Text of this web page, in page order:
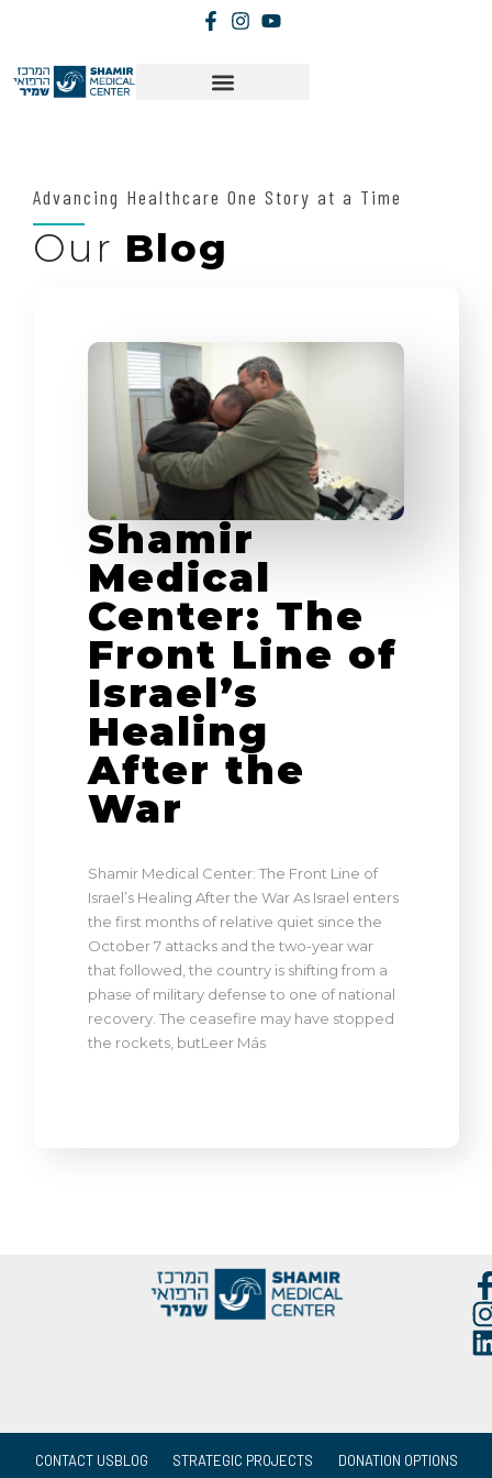
Advancing Healthcare One Story at a Time
Our Blog
Shamir
Medical
Center: The
Front Line of
Israel’s
Healing
After the
War
Shamir Medical Center: The Front Line of
Israel’s Healing After the War As Israel enters
the first months of relative quiet since the
October 7 attacks and the two-year war
that followed, the country is shifting from a
phase of military defense to one of national
recovery. The ceasefire may have stopped
the rockets, butLeer Más
CONTACT USBLOG STRATEGIC PROJECTS DONATION OPTIONS